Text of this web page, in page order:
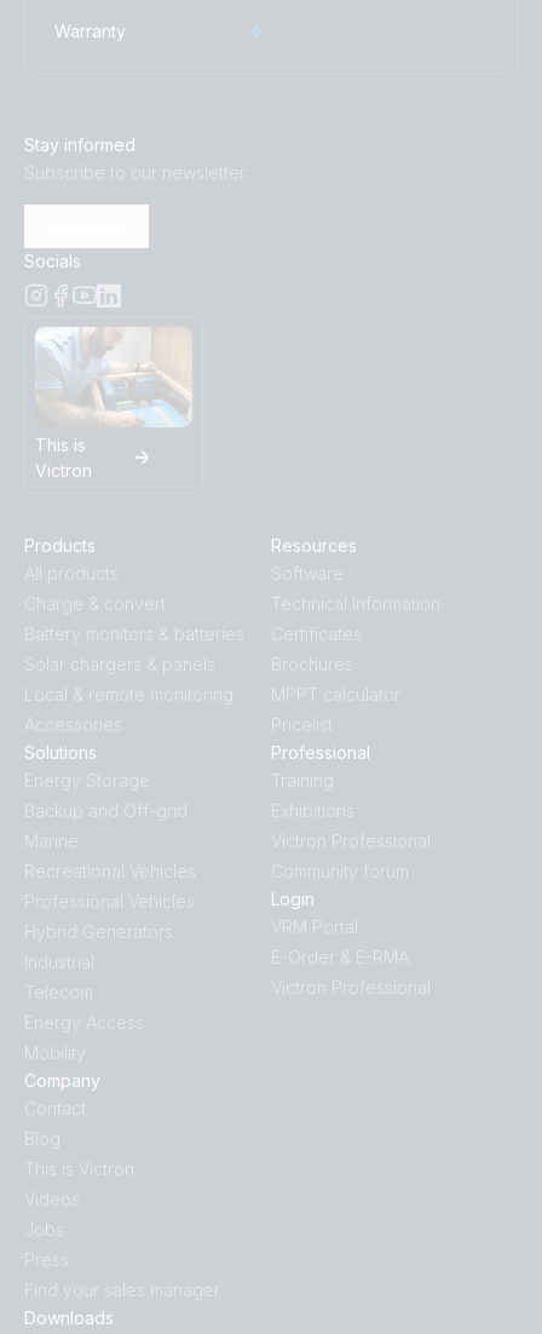
Warranty
Stay informed
Subscribe to our newsletter
Socials
This is
Victron
Products
All products
Charge & convert
Battery monitors & batteries
Solar chargers & panels
Local & remote monitoring
Accessories
Downloads
Solutions
Energy Storage
Backup and Off-grid
Marine
Recreational Vehicles
Professional Vehicles
Hybrid Generators
Industrial
Telecom
Energy Access
Mobility
Company
Contact
Blog
This is Victron
Videos
Jobs
Press
Find your sales manager
Resources
Software
Technical Information
Certificates
Brochures
MPPT calculator
Pricelist
Professional
Training
Exhibitions
Victron Professional
Community forum
Login
VRM Portal
E-Order & E-RMA
Victron Professional